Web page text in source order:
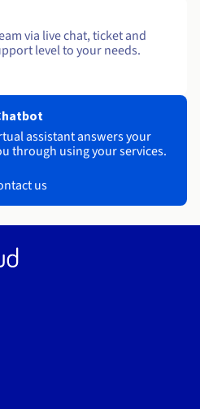
via live chat, ticket and
level to your needs.
assistant answers your
through using your services.
us